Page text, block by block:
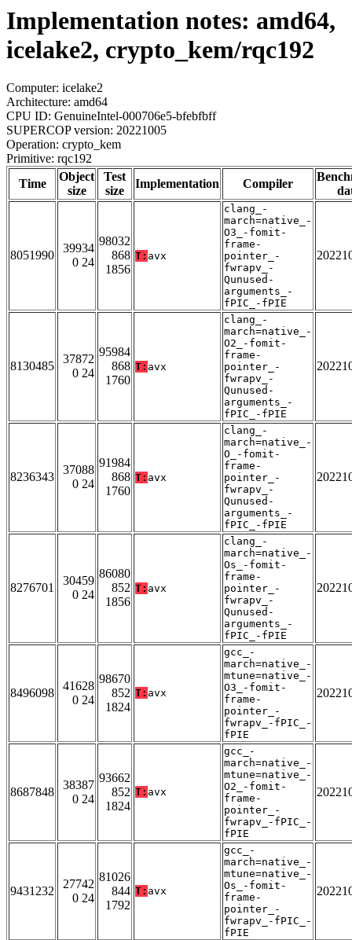
Implementation notes: amd64,
icelake2, crypto_kem/rqc192
Computer: icelake2
Architecture: amd64
CPU ID: GenuineIntel-000706e5-bfebfbff
SUPERCOP version: 20221005
Operation: crypto_kem
Primitive: rqc192
Time
Object
size
Test
size
Implementation Compiler
8051990
39934
0 24
98032
868
1856
T: avx
clang_-
march=native_-
O3_-fomit-
frame-
pointer_-
fwrapv_-
Qunused-
arguments_-
fPIC_-fPIE
8130485
37872
0 24
95984
868
1760
T: avx
clang_-
march=native_-
O2_-fomit-
frame-
pointer_-
fwrapv_-
Qunused-
arguments_-
fPIC_-fPIE
8236343
37088
0 24
91984
868
1760
T: avx
clang_-
march=native_-
O_-fomit-
frame-
pointer_-
fwrapv_-
Qunused-
arguments_-
fPIC_-fPIE
8276701
30459
0 24
86080
852
1856
T: avx
clang_-
march=native_-
Os_-fomit-
frame-
pointer_-
fwrapv_-
Qunused-
arguments_-
fPIC_-fPIE
8496098
41628
0 24
98670
852
1824
T: avx
gcc_-
march=native_-
mtune=native_-
O3_-fomit-
frame-
pointer_-
fwrapv_-fPIC_-
fPIE
8687848
38387
0 24
93662
852
1824
T: avx
gcc_-
march=native_-
mtune=native_-
O2_-fomit-
frame-
pointer_-
fwrapv_-fPIC_-
fPIE
9431232
27742
0 24
81026
844
1792
T: avx
gcc_-
march=native_-
mtune=native_-
Os_-fomit-
frame-
pointer_-
fwrapv_-fPIC_-
fPIE